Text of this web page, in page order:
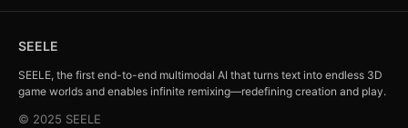
SEELE
SEELE, the first end-to-end multimodal AI that turns text into endless 3D
game worlds and enables infinite remixing—redefining creation and play.
© 2025 SEELE